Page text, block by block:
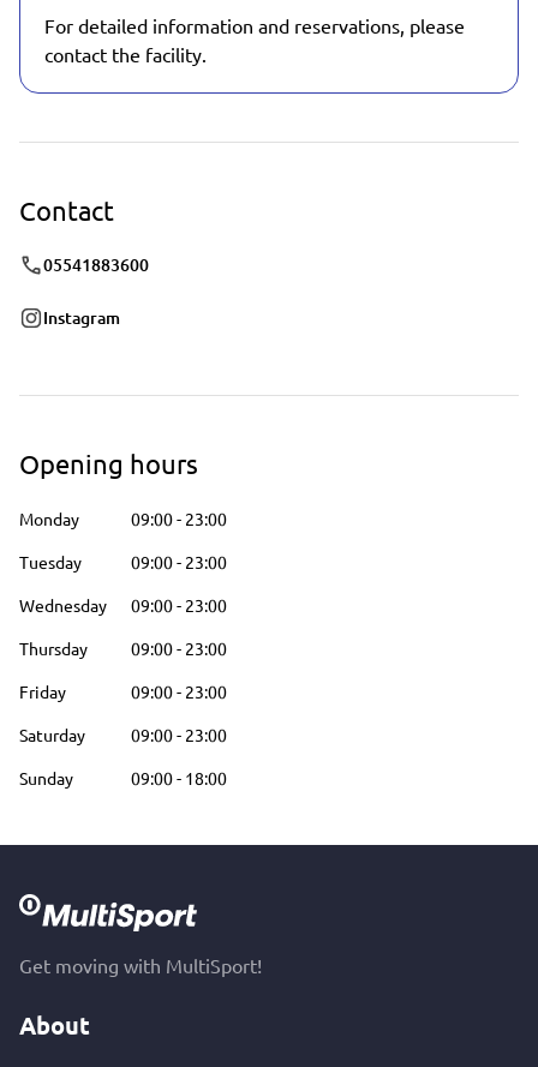
For detailed information and reservations, please
contact the facility.
Contact
05541883600
Instagram
Opening hours
Monday 09:00- 23:00
Tuesday
09:00- 23:00
Wednesday
09:00- 23:00
Thursday
09:00- 23:00
Friday
09:00- 23:00
Saturday
09:00- 23:00
Sunday
09:00- 18:00
Get moving with MultiSport!
About